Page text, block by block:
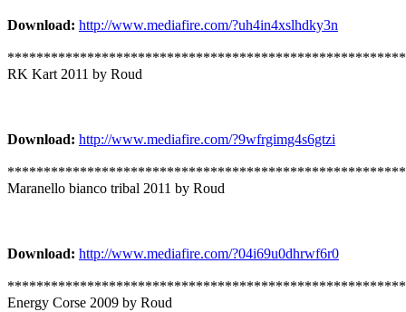
Download: http://www.mediafire.com/?uh4in4xslhdky3n
RK Kart 2011 by Roud
Download: http://www.mediafire.com/?9wfrgimg4s6gtzi
Maranello bianco tribal 2011 by Roud
Download: http://www.mediafire.com/?04i69u0dhrwf6r0
Energy Corse 2009 by Roud